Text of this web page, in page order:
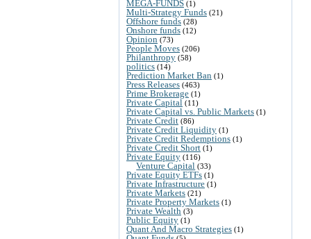
MEGA-FUNDS (1)
Multi-Strategy Funds (21)
Offshore funds (28)
Onshore funds (12)
Opinion (73)
People Moves (206)
Philanthropy (58)
politics (14)
Prediction Market Ban (1)
Press Releases (463)
Prime Brokerage (1)
Private Capital (11)
Private Capital vs. Public Markets (1)
Private Credit (86)
Private Credit Liquidity (1)
Private Credit Redemptions (1)
Private Credit Short (1)
Private Equity (116)
Venture Capital (33)
Private Equity ETFs (1)
Private Infrastructure (1)
Private Markets (21)
Private Property Markets (1)
Private Wealth (3)
Public Equity (1)
Quant And Macro Strategies (1)